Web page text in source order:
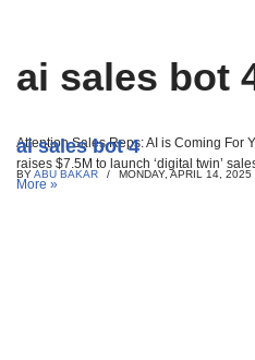
ai sales bot
ai sales bot 4
BYABU BAKAR MONDAY, APRIL 14, 2025
Attention Sales Reps: AI is Coming For
raises $7.5M to launch ‘digital twin’
More »